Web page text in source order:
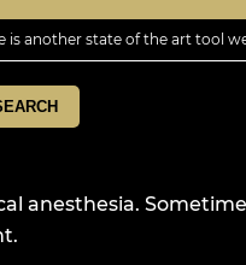
is another state of the art tool
anesthesia.